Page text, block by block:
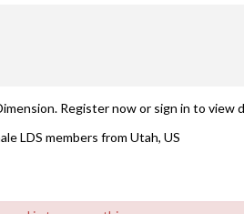
Register now or sign in to view
LDS members from Utah, US